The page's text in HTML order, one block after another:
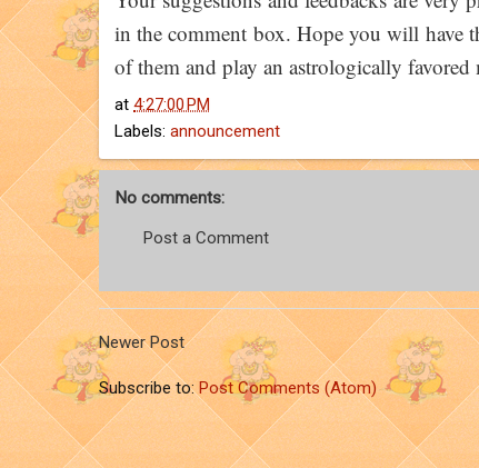
in the comment box. Hope you will have
of them and play an astrologically favored
at 4:27:00 PM
Labels: announcement
No comments:
Post a Comment
Newer Post
Subscribe to:Post Comments (Atom)